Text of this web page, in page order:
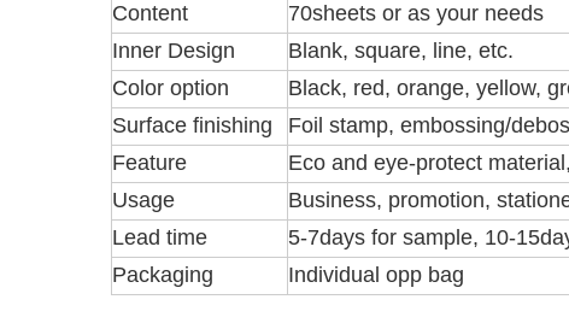
Content
70sheets or as your needs
Inner Design
Blank, square, line, etc.
Color option
Black, red, orange, yellow,
Surface finishing
Foil stamp, embossing/
Feature
Eco and eye-protect
Usage
Business, promotion,
Lead time
5-7days for sample, 10-
Packaging
Individual opp bag